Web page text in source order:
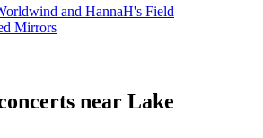
and HannaH's Field
Mirrors
near Lake